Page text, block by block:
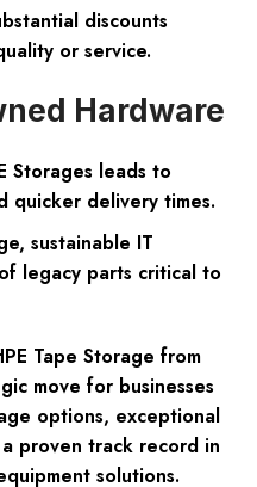
discounts
or service.
Hardware
Storages leads to
quicker delivery times.
sustainable IT
legacy parts critical to
Tape Storage from
move for businesses
options, exceptional
proven track record in
solutions.